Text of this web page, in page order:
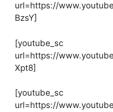
url=https://
BzsY]
[youtube_sc
url=https://
Xpt8]
[youtube_sc
url=https://